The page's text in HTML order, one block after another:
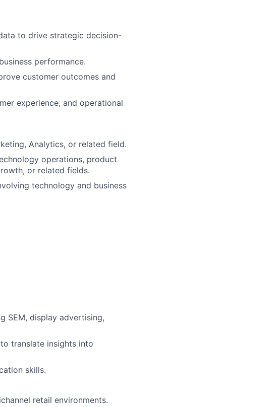
to drive strategic decision-
performance.
customer outcomes and
experience, and operational
Analytics, or related field.
operations, product
or related fields.
technology and business
SEM, display advertising,
translate insights into
skills.
retail environments.